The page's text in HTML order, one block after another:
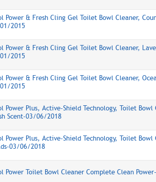
Power & Fresh Cling Gel Toilet Bowl Cleaner,
2015
Power & Fresh Cling Gel Toilet Bowl Cleaner,
2015
Power & Fresh Cling Gel Toilet Bowl Cleaner,
2015
Power Plus, Active-Shield Technology, Toilet
Scent-03/06/2018
Power Plus, Active-Shield Technology, Toilet Bowl
03/06/2018
Power Toilet Bowl Cleaner Complete Clean